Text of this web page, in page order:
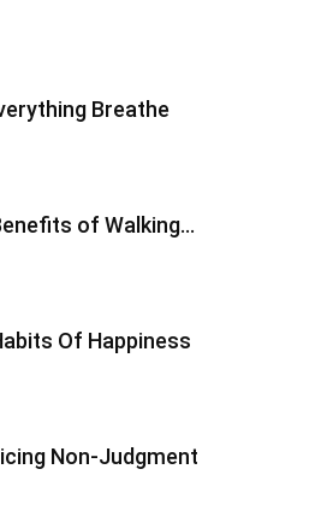
Breathe
of Walking…
Of Happiness
Non-Judgment